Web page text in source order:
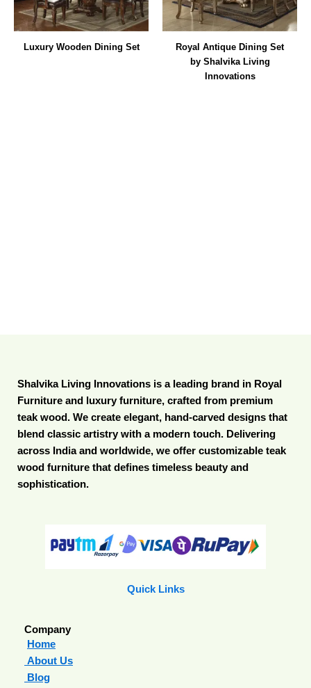
Luxury Wooden Dining Set
Royal Antique Dining Set
by Shalvika Living
Innovations
Shalvika Living Innovations is a leading brand in Royal
Furniture and luxury furniture, crafted from premium
teak wood. We create elegant, hand-carved designs that
blend classic artistry with a modern touch. Delivering
across India and worldwide, we offer customizable teak
wood furniture that defines timeless beauty and
sophistication.
Quick Links
Company
Home
About Us
Blog